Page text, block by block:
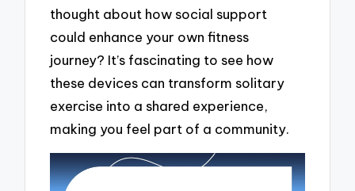
thought about how social support
could enhance your own fitness
journey? It’s fascinating to see how
these devices can transform solitary
exercise into a shared experience,
making you feel part of a community.